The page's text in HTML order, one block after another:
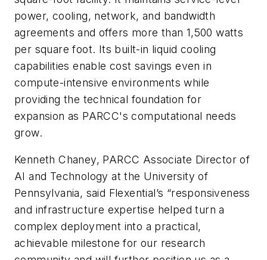
power, cooling, network, and bandwidth
agreements and offers more than 1,500 watts
per square foot. Its built-in liquid cooling
capabilities enable cost savings even in
compute-intensive environments while
providing the technical foundation for
expansion as PARCC's computational needs
grow.
Kenneth Chaney, PARCC Associate Director of
AI and Technology at the University of
Pennsylvania, said Flexential’s “responsiveness
and infrastructure expertise helped turn a
complex deployment into a practical,
achievable milestone for our research